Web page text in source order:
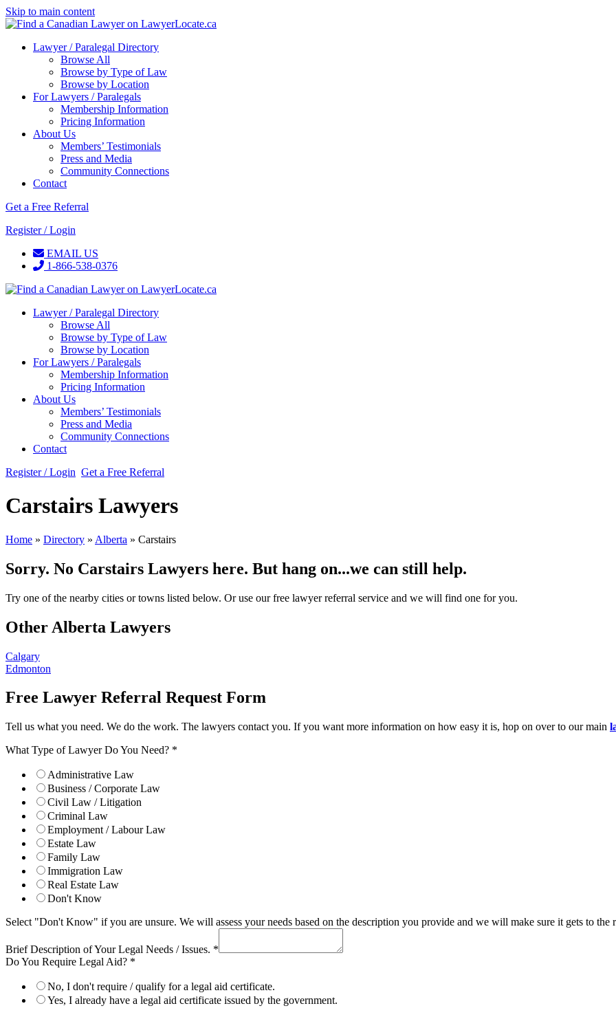
Skip to main content
Lawyer / Paralegal Directory
Browse All
Browse by Type of Law
Browse by Location
For Lawyers / Paralegals
Membership Information
Pricing Information
About Us
Members’ Testimonials
Press and Media
Community Connections
Contact
Get a Free Referral
Register / Login
EMAIL US
1-866-538-0376
Lawyer / Paralegal Directory
Browse All
Browse by Type of Law
Browse by Location
For Lawyers / Paralegals
Membership Information
Pricing Information
About Us
Members’ Testimonials
Press and Media
Community Connections
Contact
Register / Login Get a Free Referral
Carstairs Lawyers
Home » Directory » Alberta » Carstairs
Sorry. No Carstairs Lawyers here. But hang on...we can still help.
Try one of the nearby cities or towns listed below. Or use our free lawyer referral service and we will find one for you.
Other Alberta Lawyers
Calgary
Edmonton
Free Lawyer Referral Request Form
Tell us what you need. We do the work. The lawyers contact you. If you want more information on how easy it is, hop on over to our main
What Type of Lawyer Do You Need? *
Administrative Law
Business / Corporate Law
Civil Law / Litigation
Criminal Law
Employment / Labour Law
Estate Law
Family Law
Immigration Law
Real Estate Law
Don't Know
Select "Don't Know" if you are unsure. We will assess your needs based on the description you provide and we will make sure it gets to the
Brief Description of Your Legal Needs / Issues. *
Do You Require Legal Aid? *
No, I don't require / qualify for a legal aid certificate.
Yes, I already have a legal aid certificate issued by the government.